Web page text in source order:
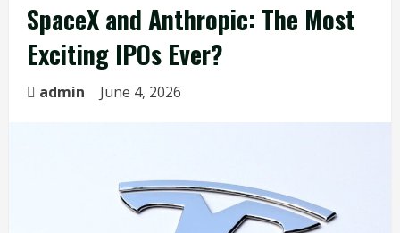
SpaceX and Anthropic: The Most
Exciting IPOs Ever?
admin June 4, 2026